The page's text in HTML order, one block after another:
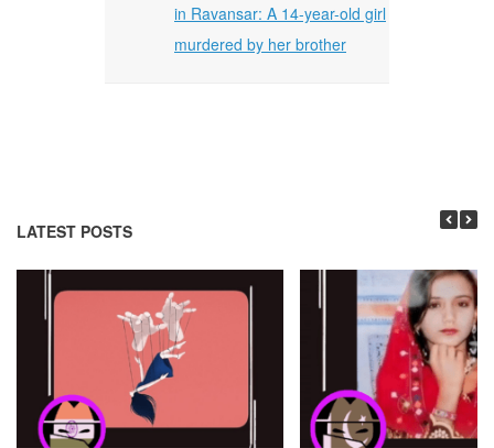
in Ravansar: A 14-year-old girl
murdered by her brother
LATEST POSTS